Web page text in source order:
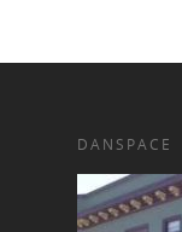
DANSPACE